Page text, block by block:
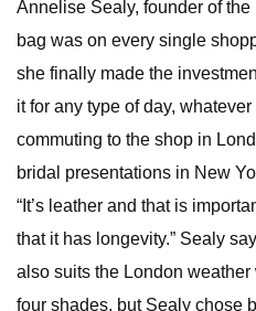
Annelise Sealy, founder of
bag was on every single
she finally made the
it for any type of day,
commuting to the shop in
bridal presentations in New
“It’s leather and that is
that it has longevity.” Sealy
also suits the London
four shades, but Sealy chose